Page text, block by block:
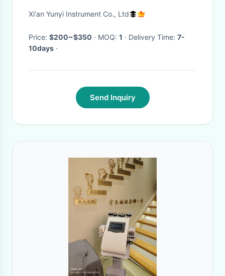
Humidifier MF5806
Xi'an Yunyi Instrument Co., Ltd
Price: $200~$350 · MOQ: 1 · Delivery Time: 7-
10days ·
Send Inquiry